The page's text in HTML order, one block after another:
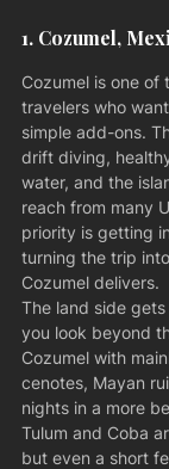
1. Cozumel,
Cozumel is one of
travelers who
simple add-ons.
drift diving,
water, and the
reach from many
priority is getting
turning the trip
Cozumel delivers.
The land side
you look beyond
Cozumel with
cenotes, Mayan
nights in a more
Tulum and Coba
but even a short